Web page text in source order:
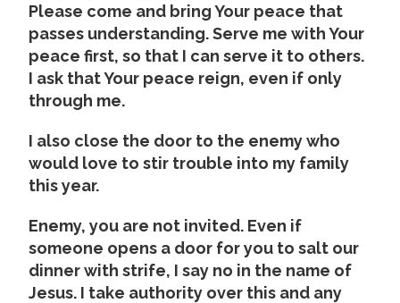
Please come and bring Your peace that
passes understanding. Serve me with Your
peace first, so that I can serve it to others.
I ask that Your peace reign, even if only
through me.
I also close the door to the enemy who
would love to stir trouble into my family
this year.
Enemy, you are not invited. Even if
someone opens a door for you to salt our
dinner with strife, I say no in the name of
Jesus. I take authority over this and any